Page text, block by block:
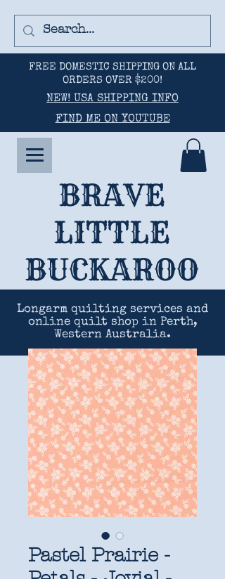
FREE DOMESTIC SHIPPING ON ALL
ORDERS OVER $200!
NEW! USA SHIPPING INFO
FIND ME ON YOUTUBE
BRAVE
LITTLE
BUCKAROO
Longarm quilting services and
online quilt shop in Perth,
Western Australia.
Pastel Prairie -